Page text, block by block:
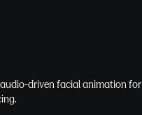
driven facial animation for